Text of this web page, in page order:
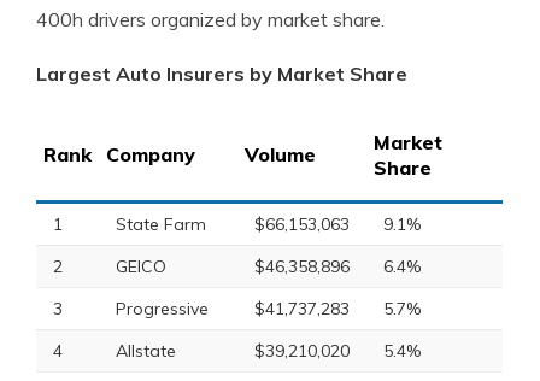
400h drivers organized by market share.
Largest Auto Insurers by Market Share
Rank Company Volume
Market
Share
1 State Farm $66,153,063
9.1%
2
GEICO $46,358,896
6.4%
3
Progressive $41,737,283
5.7%
4
Allstate $39,210,020 5.4%